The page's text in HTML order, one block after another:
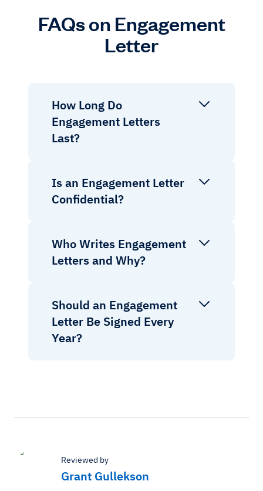
FAQs on Engagement
Letter
How Long Do
Engagement Letters
Last?
Is an Engagement Letter
Confidential?
Who Writes Engagement
Letters and Why?
Should an Engagement
Letter Be Signed Every
Year?
Reviewed by
Grant Gullekson